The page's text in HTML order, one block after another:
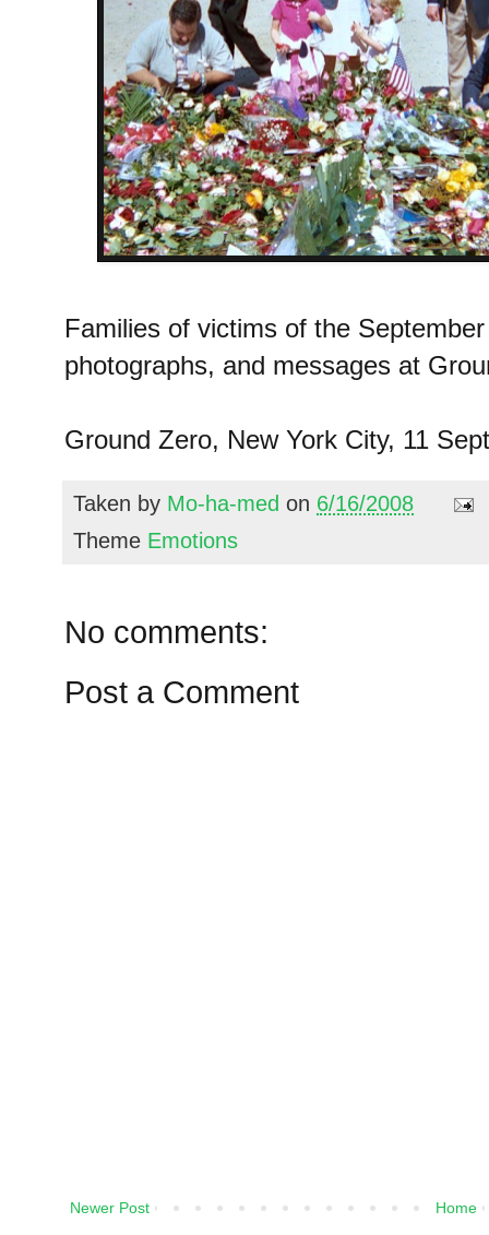
Families of victims of the
photographs, and messages at
Ground Zero, New York City, 11
Taken by Mo-ha-med on 6/16/2008
Theme Emotions
No comments:
Post a Comment
Newer Post Home